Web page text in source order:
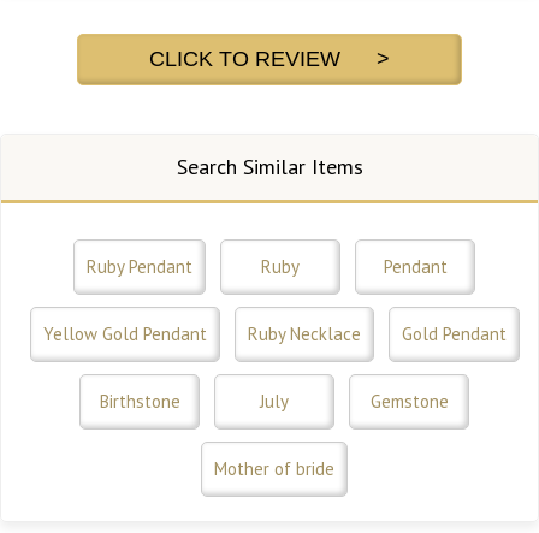
CLICK TO REVIEW >
Search Similar Items
Ruby Pendant Ruby Pendant
Yellow Gold Pendant Ruby Necklace Gold Pendant
Birthstone July Gemstone
Mother of bride